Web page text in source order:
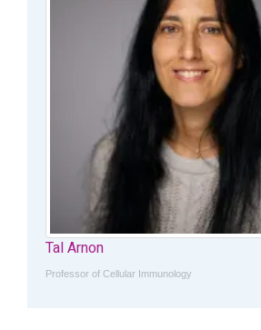
Tal Arnon
Professor of Cellular Immunology